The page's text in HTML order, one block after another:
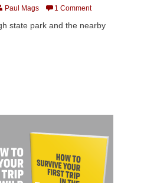
Paul Mags 1 Comment
state park and the nearby